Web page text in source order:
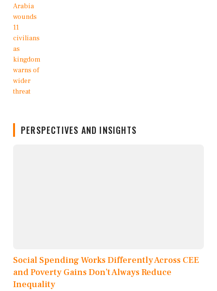
PERSPECTIVES AND INSIGHTS
Social Spending Works Differently Across CEE
and Poverty Gains Don’t Always Reduce
Inequality